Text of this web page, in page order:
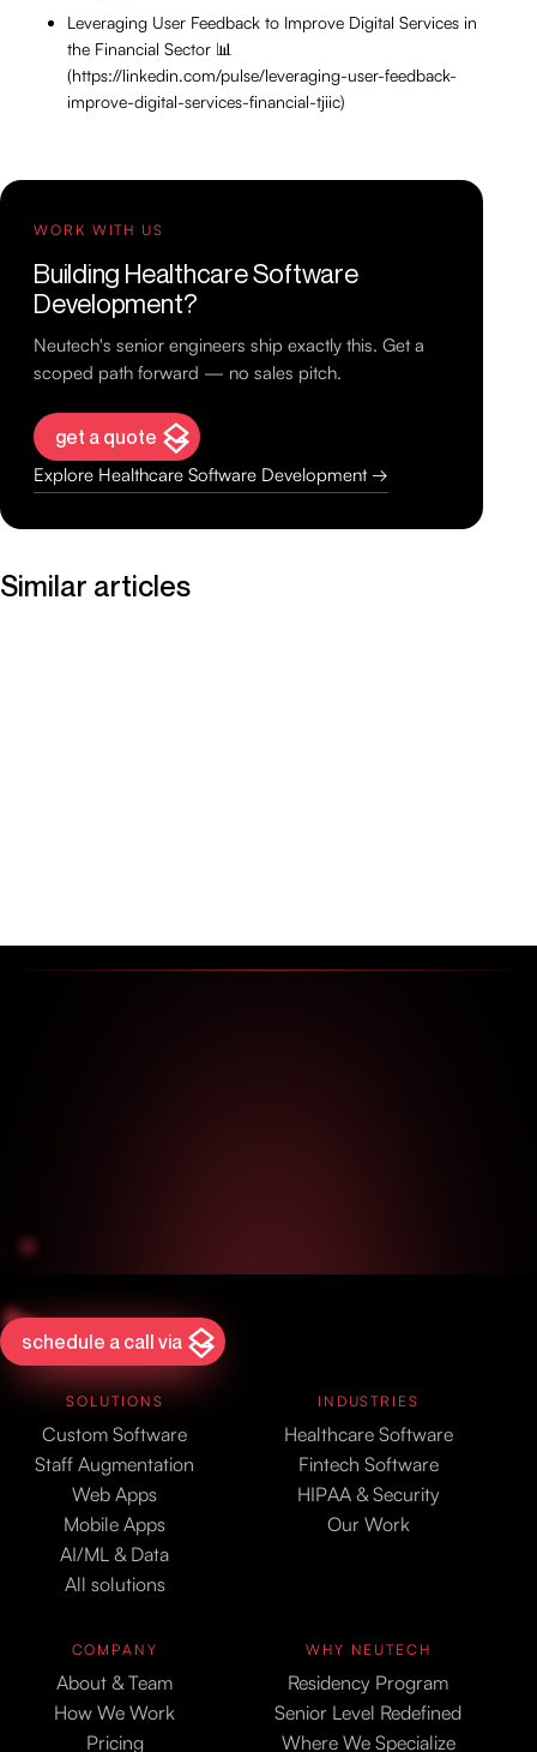
Leveraging User Feedback to Improve Digital Services in
the Financial Sector 📊
(https://linkedin.com/pulse/leveraging-user-feedback-
improve-digital-services-financial-tjiic)
WORK WITH US
Building Healthcare Software
Development?
Neutech's senior engineers ship exactly this. Get a
scoped path forward — no sales pitch.
get a quote
Explore Healthcare Software Development →
Similar articles
schedule a call via
SOLUTIONS
Custom Software
Staff Augmentation
Web Apps
Mobile Apps
AI/ML & Data
All solutions
INDUSTRIES
Healthcare Software
Fintech Software
HIPAA & Security
Our Work
COMPANY
About & Team
How We Work
Pricing
WHY NEUTECH
Residency Program
Senior Level Redefined
Where We Specialize